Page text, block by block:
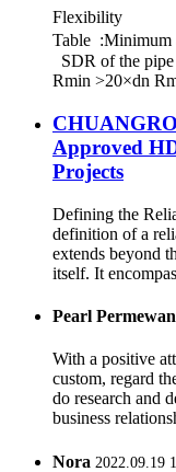
Flexibility
Table :Minimum
SDR of the
Rmin >20×dn
Approved
Projects
Defining the
definition of a
extends beyond
itself. It
Pearl Permewan
With a positive
custom, regard
do research and
business
Nora 2022.09.19